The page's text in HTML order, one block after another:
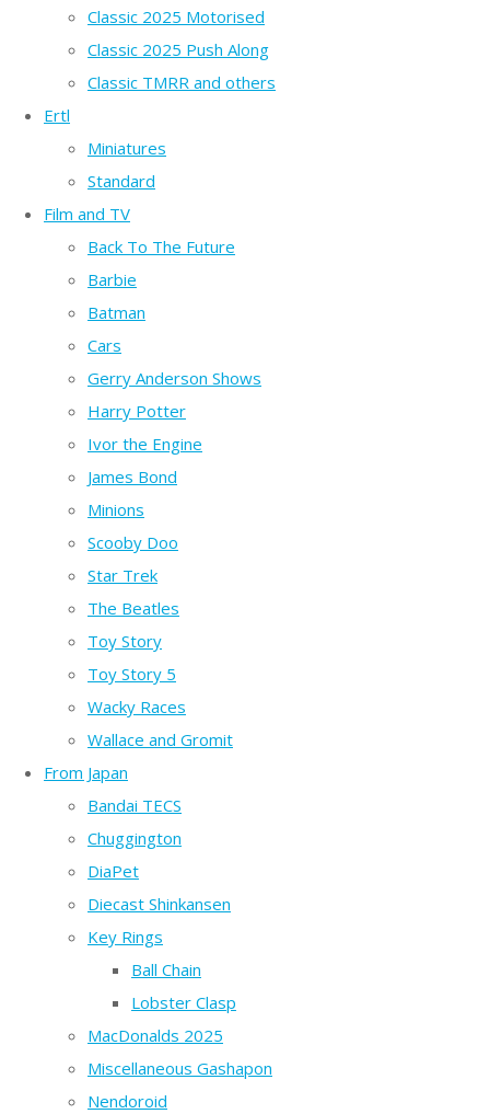
Classic 2025 Motorised
Classic 2025 Push Along
Classic TMRR and others
Ertl
Miniatures
Standard
Film and TV
Back To The Future
Barbie
Batman
Cars
Gerry Anderson Shows
Harry Potter
Ivor the Engine
James Bond
Minions
Scooby Doo
Star Trek
The Beatles
Toy Story
Toy Story 5
Wacky Races
Wallace and Gromit
From Japan
Bandai TECS
Chuggington
DiaPet
Diecast Shinkansen
Key Rings
Ball Chain
Lobster Clasp
MacDonalds 2025
Miscellaneous Gashapon
Nendoroid